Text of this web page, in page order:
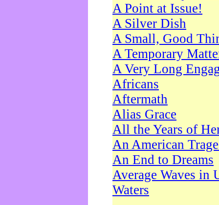
A Point at Issue!
A Silver Dish
A Small, Good
A Temporary
A Very Long
Africans
Aftermath
Alias Grace
All the Years of
An American
An End to Dreams
Average Waves in
Waters